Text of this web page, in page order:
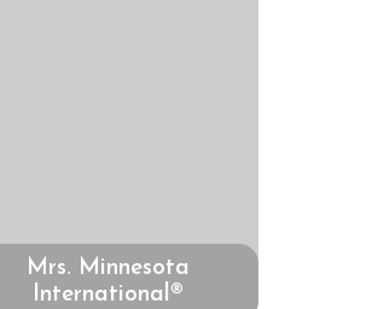
Mrs. Minnesota
International®